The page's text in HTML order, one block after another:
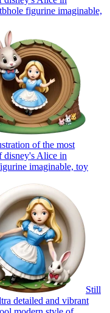
figurine imaginable,
of the most
disney's Alice in
imaginable, toy
Still
detailed and vibrant